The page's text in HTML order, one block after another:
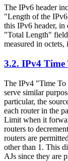
The IPv6 header
"Length of the
this IPv6 header, in
"Total Length" field
measured in
3.2. IPv4
The IPv4 "Time
serve similar
particular, the
each router in the
Limit when it
routers to
routers are
other than 1. This
AJs since they are